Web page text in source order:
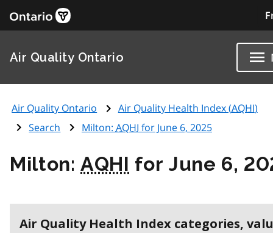
Air Quality Ontario
Air Quality Ontario Air Quality Health Index (AQHI)
Search
Milton: AQHI for June 6, 2025
Milton:AQHI for June 6,
Air Quality Health Index categories,